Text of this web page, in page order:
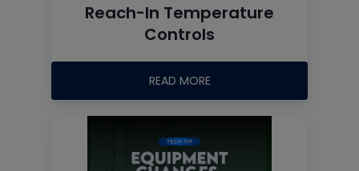
Reach-In Temperature
Controls
READ MORE